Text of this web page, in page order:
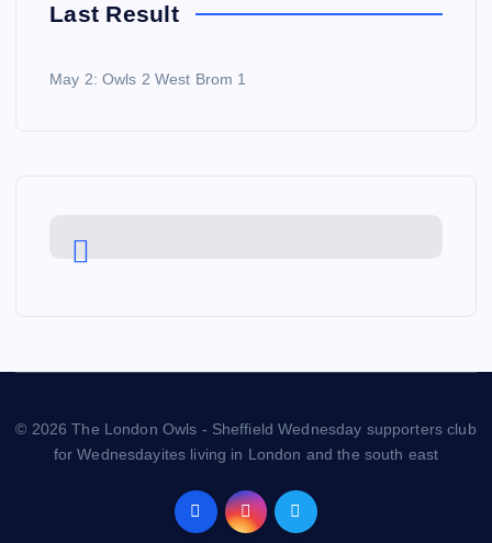
Last Result
May 2: Owls 2 West Brom 1
© 2026 The London Owls - Sheffield Wednesday supporters club
for Wednesdayites living in London and the south east